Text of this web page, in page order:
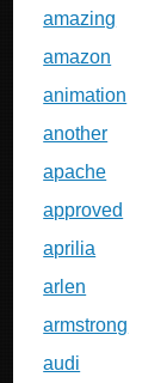
amazing
amazon
animation
another
apache
approved
aprilia
arlen
armstrong
audi